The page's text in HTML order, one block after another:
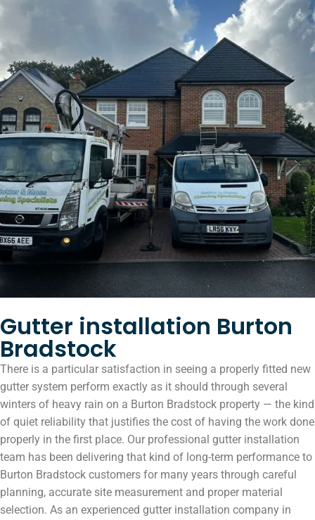
Gutter installation Burton
Bradstock
There is a particular satisfaction in seeing a properly fitted new
gutter system perform exactly as it should through several
winters of heavy rain on a Burton Bradstock property — the kind
of quiet reliability that justifies the cost of having the work done
properly in the first place. Our professional gutter installation
team has been delivering that kind of long-term performance to
Burton Bradstock customers for many years through careful
planning, accurate site measurement and proper material
selection. As an experienced gutter installation company in